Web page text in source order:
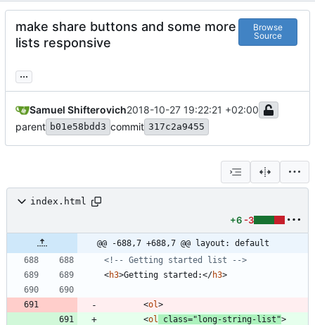
make share buttons and some more
lists responsive
Browse
Source
...
Samuel Shifterovich2018-10-27 19:22:21 +02:00
parent b01e58bdd3 commit 317c2a9455
index.html
+6 -3
@@ -688,7 +688,7 @@ layout: default
<!-- Getting started list
-->
<h3>Getting started:</h3>
<ol>
<ol class="long-string-list">